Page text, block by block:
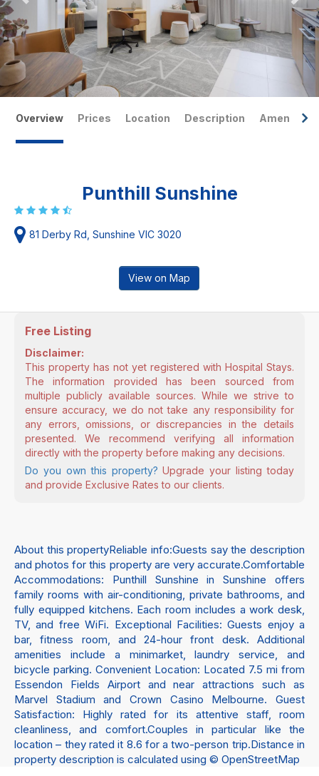
Overview Prices Location Description Amenities
Punthill Sunshine
81 Derby Rd, Sunshine VIC 3020
View on Map
Free Listing
Disclaimer:
This property has not yet registered with Hospital Stays.
The information provided has been sourced from
multiple publicly available sources. While we strive to
ensure accuracy, we do not take any responsibility for
any errors, omissions, or discrepancies in the details
presented. We recommend verifying all information
directly with the property before making any decisions.
Do you own this property? Upgrade your listing today
and provide Exclusive Rates to our clients.
About this propertyReliable info:Guests say the description
and photos for this property are very accurate.Comfortable
Accommodations: Punthill Sunshine in Sunshine offers
family rooms with air-conditioning, private bathrooms, and
fully equipped kitchens. Each room includes a work desk,
TV, and free WiFi. Exceptional Facilities: Guests enjoy a
bar, fitness room, and 24-hour front desk. Additional
amenities include a minimarket, laundry service, and
bicycle parking. Convenient Location: Located 7.5 mi from
Essendon Fields Airport and near attractions such as
Marvel Stadium and Crown Casino Melbourne. Guest
Satisfaction: Highly rated for its attentive staff, room
cleanliness, and comfort.Couples in particular like the
location – they rated it 8.6 for a two-person trip.Distance in
property description is calculated using © OpenStreetMap